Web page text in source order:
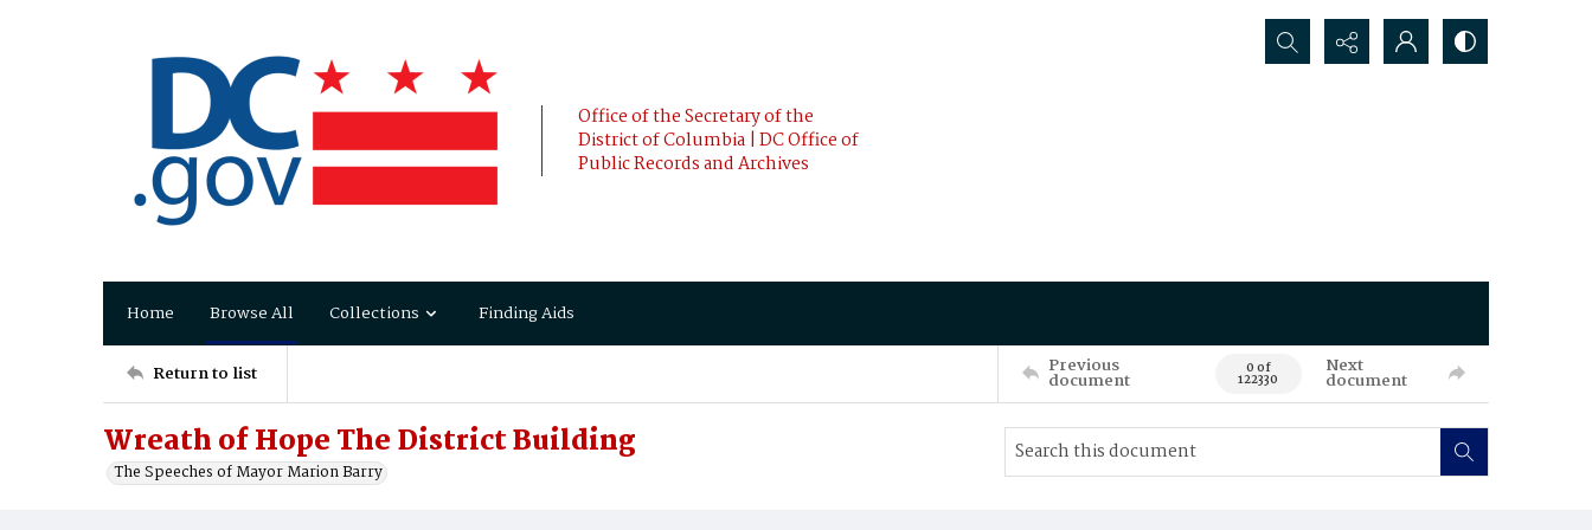
Office of the Secretary of the
District of Columbia | DC Office of
Public Records and Archives
Search...
Home Browse All Collections Finding Aids
Return to list Previous
document 0 of
122330
Next
document
Wreath of Hope The District Building
The Speeches of Mayor Marion Barry